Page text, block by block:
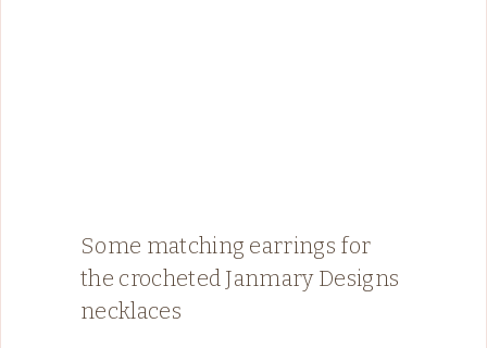
Some matching earrings for
the crocheted Janmary Designs
necklaces